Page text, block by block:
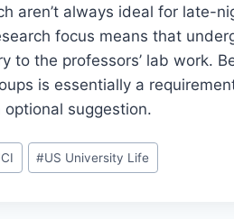
aren’t always ideal for late-
focus means that
to the professors’ lab work.
is essentially a
suggestion.
#US University Life